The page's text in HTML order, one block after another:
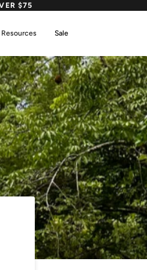
$75
Resources Sale